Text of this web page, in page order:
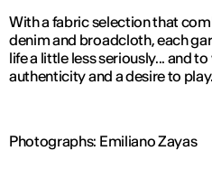
With a fabric selection that
denim and broadcloth, each
life a little less seriously... and
authenticity and a desire to play.
Photographs: Emiliano Zayas